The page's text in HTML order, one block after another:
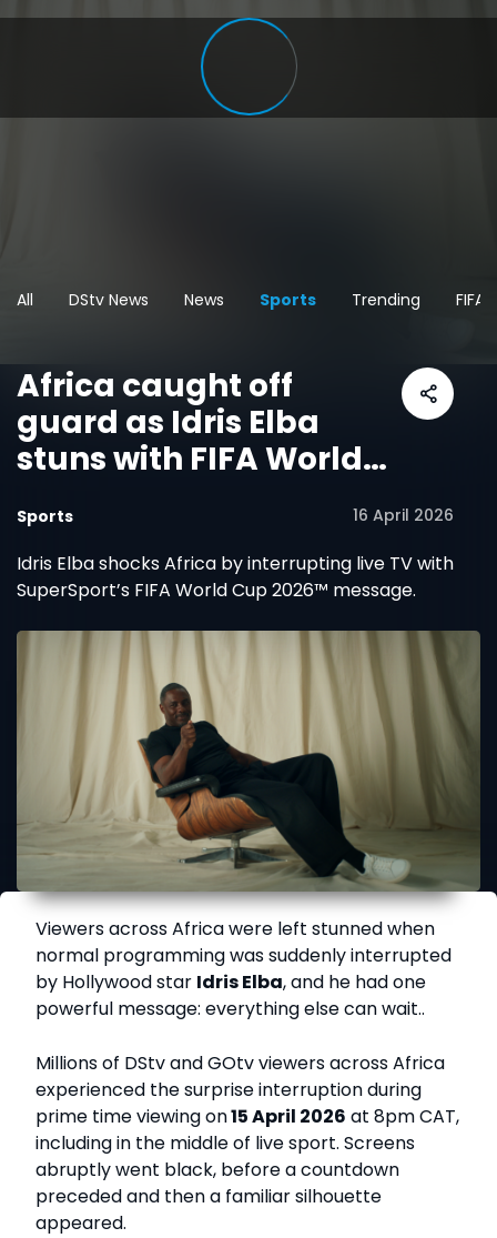
All DStv News News Sports Trending FIFA
Africa caught off
guard as Idris Elba
stuns with FIFA World
Sports 16 April 2026
Idris Elba shocks Africa by interrupting live TV with
SuperSport’s FIFA World Cup 2026™ message.
Viewers across Africa were left stunned when
normal programming was suddenly interrupted
by Hollywood star Idris Elba, and he had one
powerful message: everything else can wait..
Millions of DStv and GOtv viewers across Africa
experienced the surprise interruption during
prime time viewing on15 April 2026 at 8pm CAT,
including in the middle of live sport. Screens
abruptly went black, before a countdown
preceded and then a familiar silhouette
appeared.